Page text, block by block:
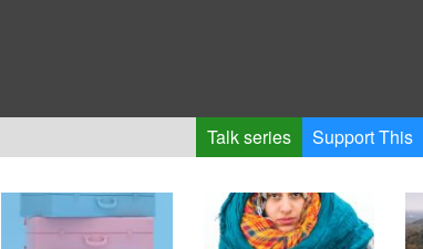
Talk series Support This